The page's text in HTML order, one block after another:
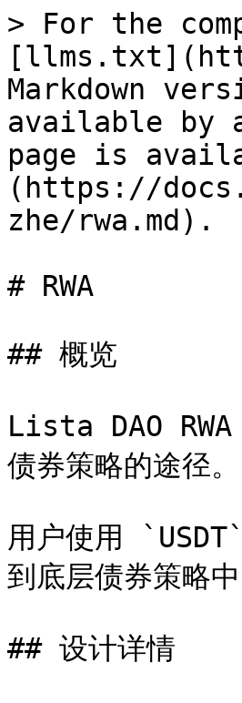
> For the
Markdown
available by
page is
(https://
zhe/rwa.md).
# RWA
## 概览
Lista DAO RWA
债券策略的途径。
用户使用
到底层债券策略
## 设计详情